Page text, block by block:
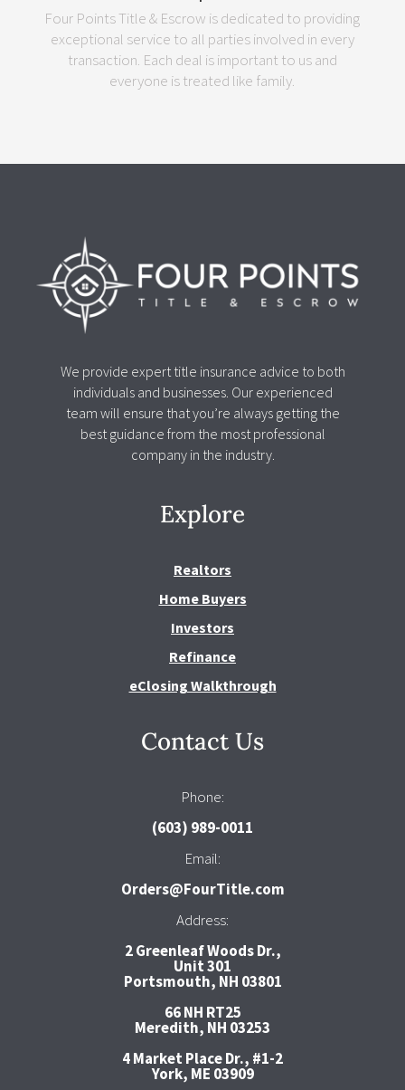
Four Points Title & Escrow is dedicated to providing
exceptional service to all parties involved in every
transaction. Each deal is important to us and
everyone is treated like family.
We provide expert title insurance advice to both
individuals and businesses. Our experienced
team will ensure that you’re always getting the
best guidance from the most professional
company in the industry.
Explore
Realtors
Home Buyers
Investors
Refinance
eClosing Walkthrough
Contact Us
Phone:
(603) 989-0011
Email:
Orders@FourTitle.com
Address:
2 Greenleaf Woods Dr.,
Unit 301
Portsmouth, NH 03801
66 NH RT25
Meredith, NH 03253
4 Market Place Dr., #1-2
York, ME 03909